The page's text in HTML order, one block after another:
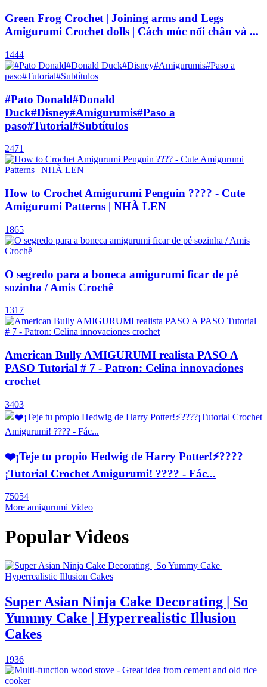
Green Frog Crochet | Joining arms and Legs
Amigurumi Crochet dolls | Cách móc nối chân và ...
1444
#Pato Donald#Donald
Duck#Disney#Amigurumis#Paso a
paso#Tutorial#Subtítulos
2471
How to Crochet Amigurumi Penguin ???? - Cute
Amigurumi Patterns | NHÀ LEN
1865
O segredo para a boneca amigurumi ficar de pé
sozinha / Amis Crochê
1317
American Bully AMIGURUMI realista PASO A
PASO Tutorial # 7 - Patron: Celina innovaciones
crochet
3403
❤️¡Teje tu propio Hedwig de Harry Potter!⚡️????
¡Tutorial Crochet Amigurumi! ???? - Fác...
75054
More amigurumi Video
Popular Videos
Super Asian Ninja Cake Decorating | So
Yummy Cake | Hyperrealistic Illusion
Cakes
1936